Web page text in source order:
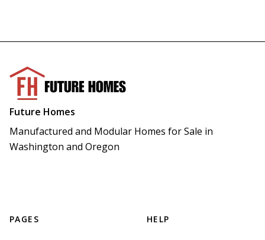
Future Homes
Manufactured and Modular Homes for Sale in
Washington and Oregon
PAGES HELP